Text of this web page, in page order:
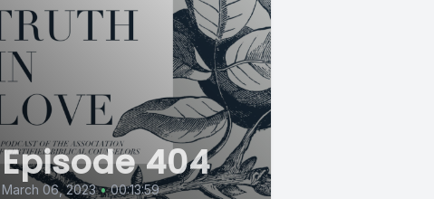
Episode 404
March 06, 2023 • 00:13:59